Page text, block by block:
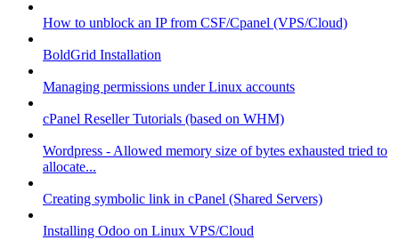
How to unblock an IP from CSF/Cpanel (VPS/Cloud)
BoldGrid Installation
Managing permissions under Linux accounts
cPanel Reseller Tutorials (based on WHM)
Wordpress - Allowed memory size of bytes exhausted tried to
allocate...
Creating symbolic link in cPanel (Shared Servers)
Installing Odoo on Linux VPS/Cloud